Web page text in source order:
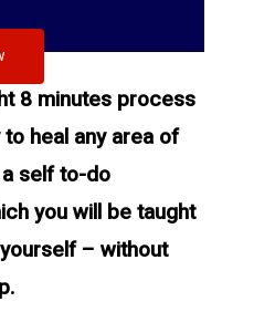
8 minutes process
heal any area of
self to-do
you will be taught
– without